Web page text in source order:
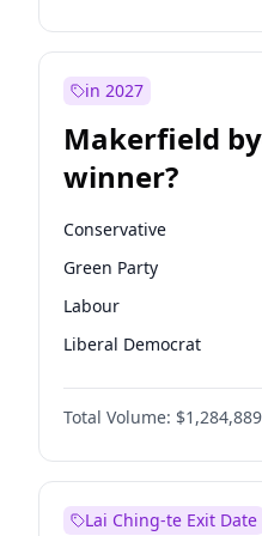
in 2027
Makerfield
winner?
Conservative
Green Party
Labour
Liberal Democrat
Reform UK
Restore Britain
Total Volume:
Lai Ching-te Exit Date